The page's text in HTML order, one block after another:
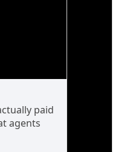
paid
agents